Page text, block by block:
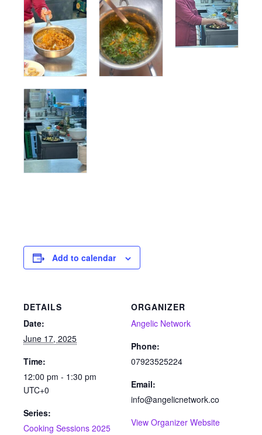
Add to calendar
DETAILS
Date:
June 17, 2025
Time:
12:00 pm - 1:30 pm
UTC+0
Series:
Cooking Sessions 2025
ORGANIZER
Angelic Network
Phone:
07923525224
Email:
info@angelicnetwork.co
View Organizer Website